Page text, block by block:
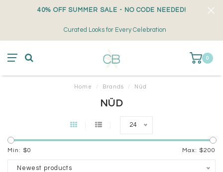
40% OFF SUMMER SALE - NO CODE NEEDED!
Curated Looks for Every Celebration
0
Home / Brands / Nüd
NÜD
24
Min: $0 Max: $200
Newest products